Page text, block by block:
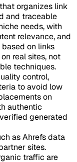
organizes link
and traceable
needs, with
relevance, and
on links
real sites, not
techniques.
control,
to avoid low
on
authentic
generated
as Ahrefs data
sites.
traffic are